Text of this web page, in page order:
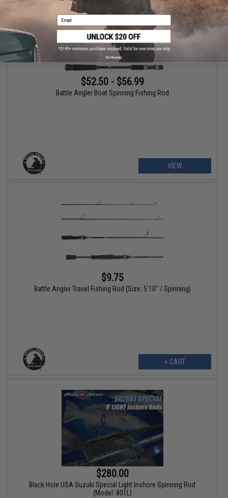
$52.50 - $56.99
Battle Angler Boat Spinning Fishing Rod
VIEW
$9.75
Battle Angler Travel Fishing Rod (Size: 5'10" / Spinning)
+ CART
$280.00
Black Hole USA Suzuki Special Light Inshore Spinning Rod
(Model: 801L)
Email
No thanks